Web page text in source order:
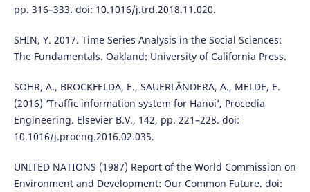
pp. 316–333. doi: 10.1016/j.trd.2018.11.020.
SHIN, Y. 2017. Time Series Analysis in the Social Sciences:
The Fundamentals. Oakland: University of California Press.
SOHR, A., BROCKFELDA, E., SAUERLÄNDERA, A., MELDE, E.
(2016) ‘Traffic information system for Hanoi’, Procedia
Engineering. Elsevier B.V., 142, pp. 221–228. doi:
10.1016/j.proeng.2016.02.035.
UNITED NATIONS (1987) Report of the World Commission on
Environment and Development: Our Common Future. doi: